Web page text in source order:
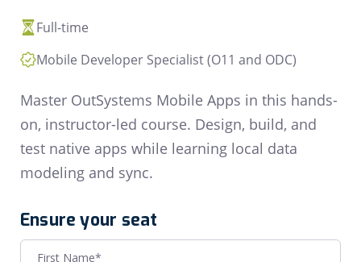
Full-time
Mobile Developer Specialist (O11 and ODC)
Master OutSystems Mobile Apps in this hands-
on, instructor-led course. Design, build, and
test native apps while learning local data
modeling and sync.
Ensure your seat